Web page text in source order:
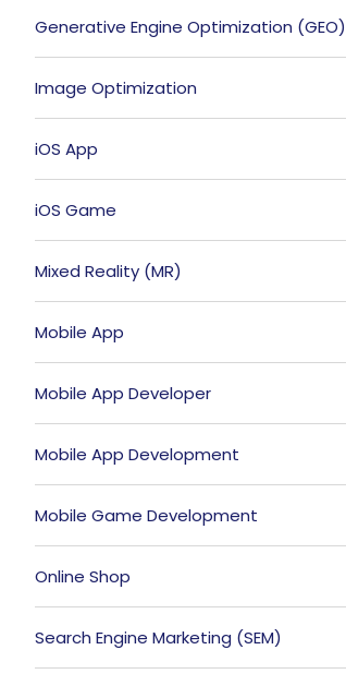
Generative Engine Optimization (GEO)
Image Optimization
iOS App
iOS Game
Mixed Reality (MR)
Mobile App
Mobile App Developer
Mobile App Development
Mobile Game Development
Online Shop
Search Engine Marketing (SEM)